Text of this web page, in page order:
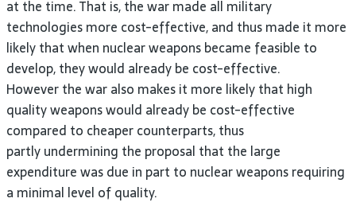
at the time. That is, the war made all military
technologies more cost-effective, and thus made it more
likely that when nuclear weapons became feasible to
develop, they would already be cost-effective.
However the war also makes it more likely that high
quality weapons would already be cost-effective
compared to cheaper counterparts, thus
partly undermining the proposal that the large
expenditure was due in part to nuclear weapons requiring
a minimal level of quality.